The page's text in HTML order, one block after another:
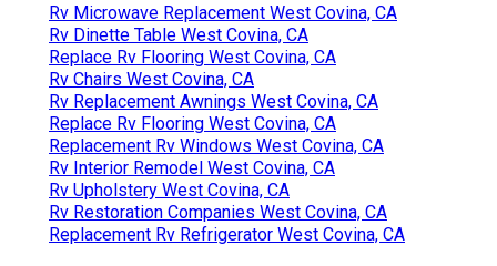
Rv Microwave Replacement West Covina, CA
Rv Dinette Table West Covina, CA
Replace Rv Flooring West Covina, CA
Rv Chairs West Covina, CA
Rv Replacement Awnings West Covina, CA
Replace Rv Flooring West Covina, CA
Replacement Rv Windows West Covina, CA
Rv Interior Remodel West Covina, CA
Rv Upholstery West Covina, CA
Rv Restoration Companies West Covina, CA
Replacement Rv Refrigerator West Covina, CA